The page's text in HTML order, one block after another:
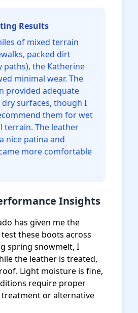
Results
of mixed terrain
packed dirt
paths), the Katherine
minimal wear. The
provided adequate
surfaces, though I
them for wet
terrain. The leather
nice patina and
more comfortable
Insights
has given me the
these boots across
spring snowmelt, I
the leather is treated,
Light moisture is fine,
require proper
or alternative